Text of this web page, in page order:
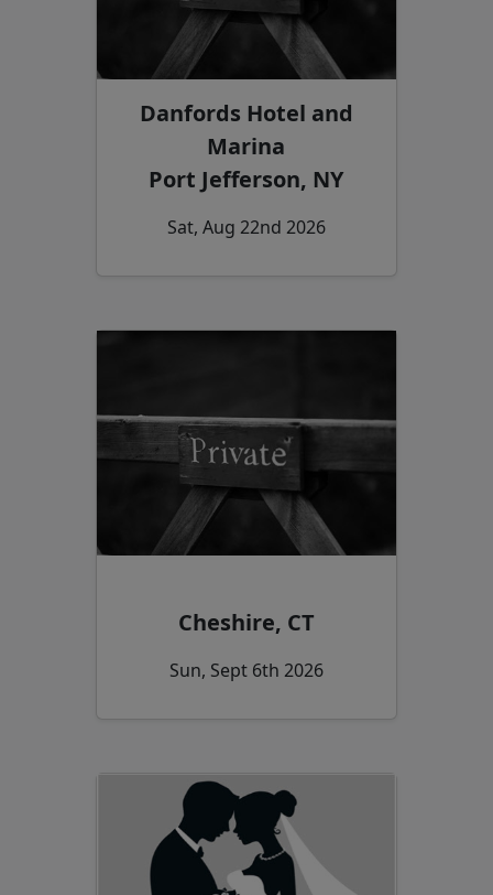
Danfords Hotel and
Marina
Port Jefferson, NY
Sat, Aug 22nd 2026
Cheshire, CT
Sun, Sept 6th 2026